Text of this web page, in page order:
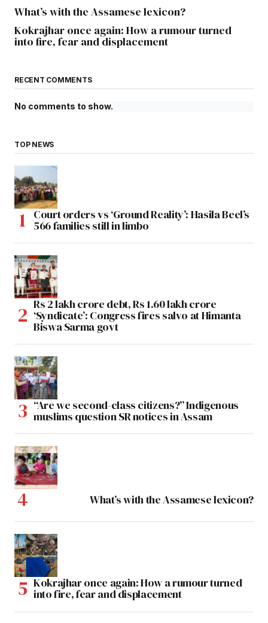
What’s with the Assamese lexicon?
Kokrajhar once again: How a rumour turned
into fire, fear and displacement
RECENT COMMENTS
No comments to show.
TOP NEWS
Court orders vs ‘Ground Reality’: Hasila Beel’s
566 families still in limbo
Rs 2 lakh crore debt, Rs 1.60 lakh crore
‘Syndicate’: Congress fires salvo at Himanta
Biswa Sarma govt
“Are we second-class citizens?” Indigenous
muslims question SR notices in Assam
What’s with the Assamese lexicon?
Kokrajhar once again: How a rumour turned
into fire, fear and displacement